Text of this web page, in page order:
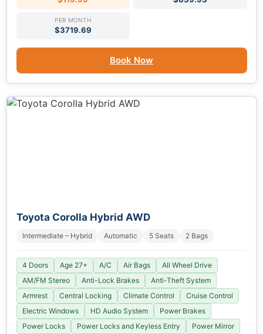
PER MONTH
$3719.69
Book Now
Toyota Corolla Hybrid AWD
Intermediate – Hybrid Automatic 5 Seats 2 Bags
4 Doors Age 27+ A/C Air Bags
All Wheel Drive
AM/FM Stereo
Anti-Lock Brakes
Anti-Theft System
Armrest
Central Locking Climate Control
Cruise Control
Electric Windows
HD Audio System
Power Brakes
Power Locks
Power Locks and Keyless Entry
Power Mirror